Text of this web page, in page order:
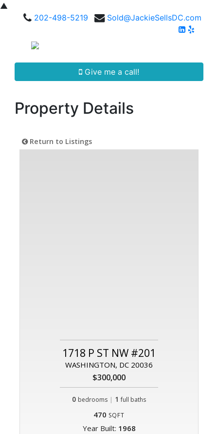
▲
202-498-5219
Sold@JackieSellsDC.com
Give me a call!
Property Details
Return to Listings
1718 P ST NW #201
WASHINGTON, DC 20036
$300,000
0 bedrooms | 1 full baths
470 SQFT
Year Built: 1968